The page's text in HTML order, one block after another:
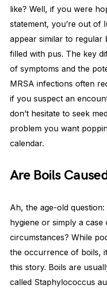
like? Well, if you were
statement, you’re out of
appear similar to
filled with pus. The key
of symptoms and the
MRSA infections often
if you suspect an
don’t hesitate to seek
problem you want
calendar.
Are Boils
Ah, the age-old
hygiene or simply a
circumstances? While
the occurrence of boils,
this story. Boils are
called Staphylococcus